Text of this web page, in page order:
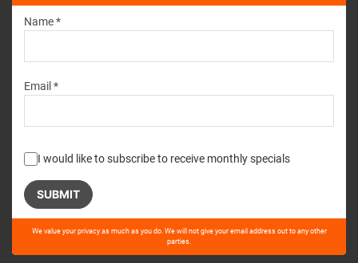
Name *
Email *
I would like to subscribe to receive monthly specials
Please
this
We value your privacy as much as you do. We will not give your email address out to any other
parties.